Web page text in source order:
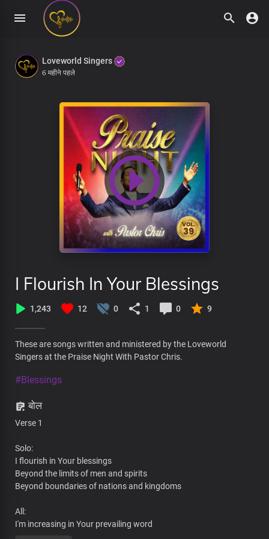
Loveworld Singers
6 महीने पहले
I Flourish In Your Blessings
1,243 12 0 1 0 9
These are songs written and ministered by the Loveworld
Singers at the Praise Night With Pastor Chris.
#Blessings
बोल
Verse 1
Solo:
I flourish in Your blessings
Beyond the limits of men and spirits
Beyond boundaries of nations and kingdoms
All:
I'm increasing in Your prevailing word